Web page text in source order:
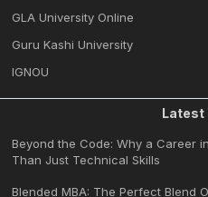
GLA University Online
Guru Kashi University
IGNOU
Latest
Beyond the Code: Why a Career
Than Just Technical Skills
Blended MBA: The Perfect Blend